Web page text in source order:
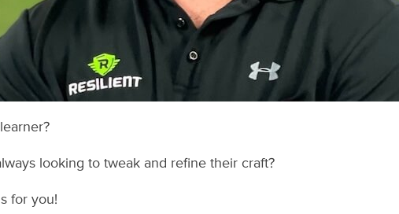
looking to tweak and refine their craft?
for you!